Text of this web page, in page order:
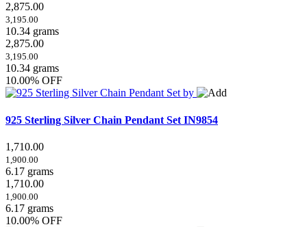
2,875.00
3,195.00
10.34 grams
2,875.00
3,195.00
10.34 grams
10.00% OFF
925 Sterling Silver Chain Pendant Set IN9854
1,710.00
1,900.00
6.17 grams
1,710.00
1,900.00
6.17 grams
10.00% OFF